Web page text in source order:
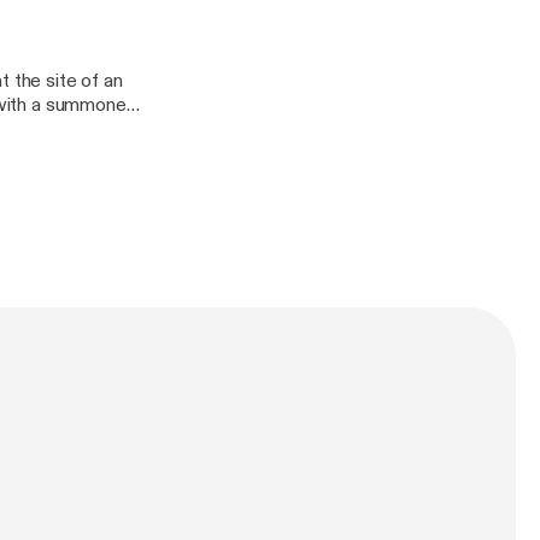
the site of an
a summoned